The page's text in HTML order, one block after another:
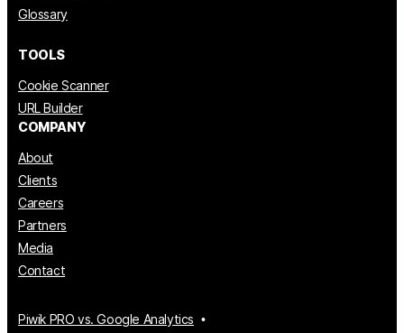
Glossary
TOOLS
Cookie Scanner
URL Builder
COMPANY
About
Clients
Careers
Partners
Media
Contact
Piwik PRO vs. Google Analytics